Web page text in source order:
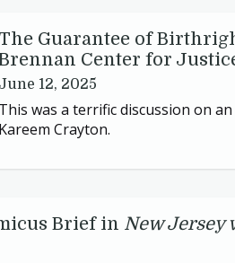
The Guarantee of
Center for
June 12, 2025
This was a terrific discussion on
Kareem Crayton.
Brief in New Jersey